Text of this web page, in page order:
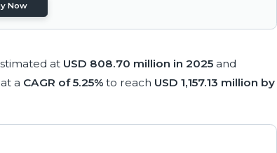
Now
at USD 808.70 million in 2025 and
at a CAGR of 5.25% to reach USD 1,157.13 million by